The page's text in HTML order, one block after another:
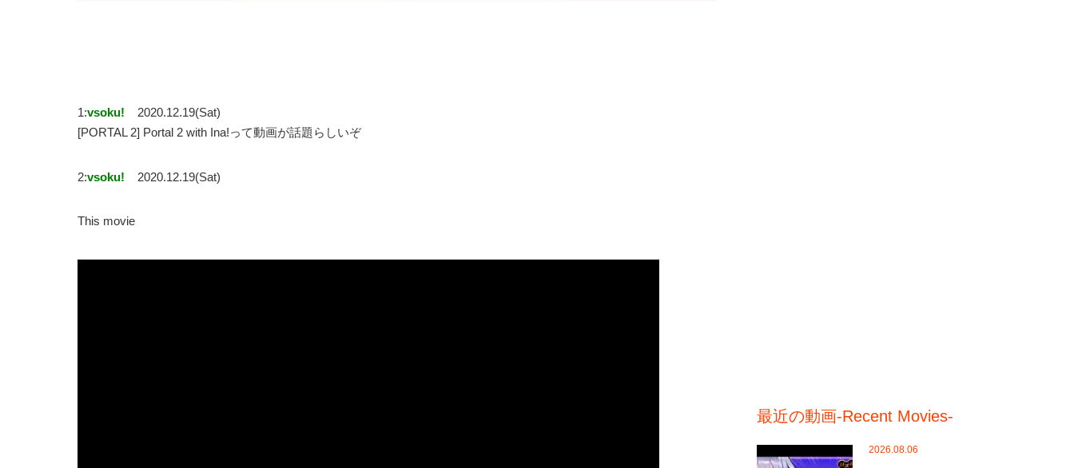
1:vsoku!
2020.12.19(Sat)
[PORTAL 2] Portal 2 with Ina!って動画が話題らしいぞ
2:vsoku! 2020.12.19(Sat)
This movie
最近の動画-Recent Movies-
2026.08.06